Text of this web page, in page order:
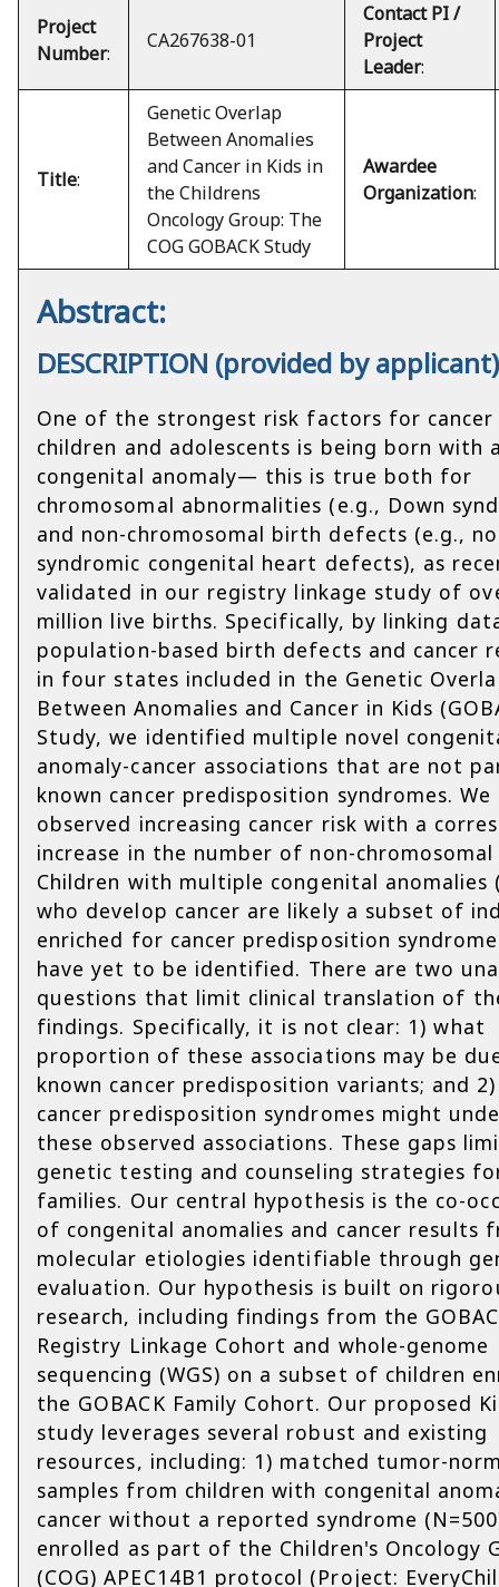
Project
Number:
CA267638-01
Contact PI /
Project
Leader:
Title:
Genetic Overlap
Between Anomalies
and Cancer in Kids in
the Childrens
Oncology Group: The
COG GOBACK Study
Awardee
Organization:
Abstract:
DESCRIPTION (provided by
One of the strongest risk factors for cancer
children and adolescents is being born with
congenital anomaly— this is true both for
chromosomal abnormalities (e.g., Down
and non-chromosomal birth defects (e.g.,
syndromic congenital heart defects), as
validated in our registry linkage study of
million live births. Specifically, by linking
population-based birth defects and cancer
in four states included in the Genetic
Between Anomalies and Cancer in Kids
Study, we identified multiple novel
anomaly-cancer associations that are not
known cancer predisposition syndromes. We
observed increasing cancer risk with a
increase in the number of non-
Children with multiple congenital anomalies
who develop cancer are likely a subset of
enriched for cancer predisposition
have yet to be identified. There are two
questions that limit clinical translation of
findings. Specifically, it is not clear: 1) what
proportion of these associations may be
known cancer predisposition variants; and
cancer predisposition syndromes might
these observed associations. These gaps
genetic testing and counseling strategies
families. Our central hypothesis is the co-
of congenital anomalies and cancer results
molecular etiologies identifiable through
evaluation. Our hypothesis is built on
research, including findings from the
Registry Linkage Cohort and whole-genome
sequencing (WGS) on a subset of children
the GOBACK Family Cohort. Our proposed
study leverages several robust and existing
resources, including: 1) matched tumor-
samples from children with congenital
cancer without a reported syndrome
enrolled as part of the Children's Oncology
(COG) APEC14B1 protocol (Project: